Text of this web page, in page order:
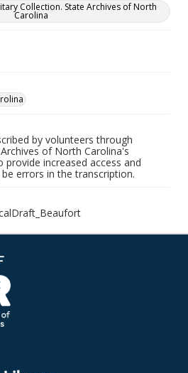
Collection. State Archives of North
Carolina
by volunteers through
of North Carolina's
increased access and
errors in the transcription.